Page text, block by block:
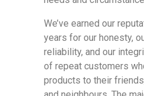
We’ve earned our
years for our honesty,
reliability, and our
of repeat customers
products to their